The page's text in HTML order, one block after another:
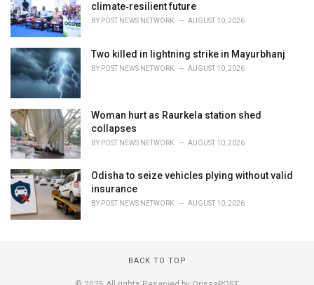
climate‑resilient future
BY POST NEWS NETWORK AUGUST 10, 2026
Two killed in lightning strike in Mayurbhanj
BY POST NEWS NETWORK AUGUST 10, 2026
Woman hurt as Raurkela station shed
collapses
BY POST NEWS NETWORK AUGUST 10, 2026
Odisha to seize vehicles plying without valid
insurance
BY POST NEWS NETWORK AUGUST 10, 2026
BACK TO TOP